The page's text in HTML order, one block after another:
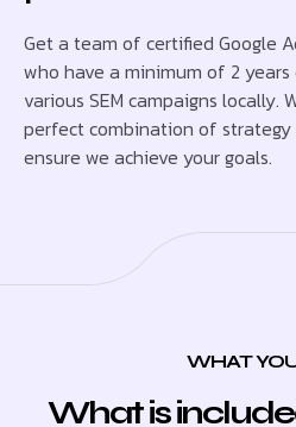
Get a team of certified Google
who have a minimum of 2
various SEM campaigns locally.
perfect combination of
ensure we achieve your goals.
WHAT
What is